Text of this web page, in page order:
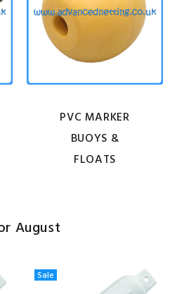
PVC MARKER
BUOYS &
FLOATS
August
Sale